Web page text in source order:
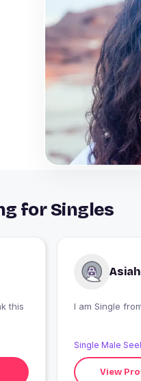
for Singles
this
Single Male
View